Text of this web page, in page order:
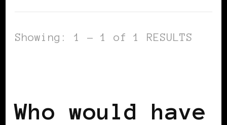
Showing: 1 - 1 of 1 RESULTS
Who would have